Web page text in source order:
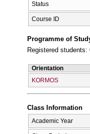
Status
Course ID
Programme of
Registered students:
Orientation
KORMOS
Class Information
Academic Year